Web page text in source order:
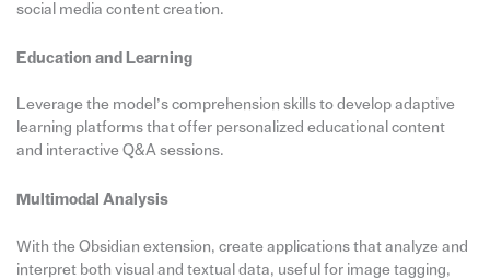
social media content creation.
Education and Learning
Leverage the model’s comprehension skills to develop adaptive
learning platforms that offer personalized educational content
and interactive Q&A sessions.
Multimodal Analysis
With the Obsidian extension, create applications that analyze and
interpret both visual and textual data, useful for image tagging,